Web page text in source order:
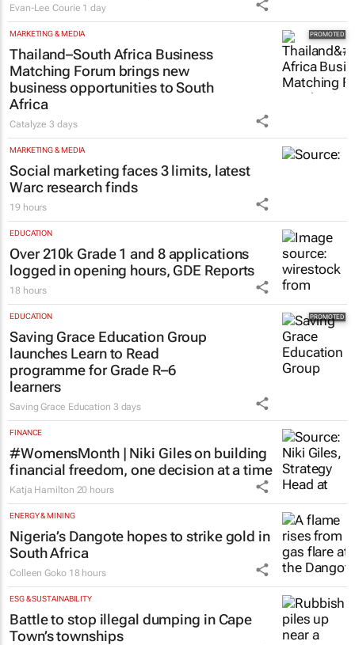
Evan-Lee Courie 1 day
MARKETING & MEDIA
Thailand–South Africa Business
Matching Forum brings new
business opportunities to South
Africa
Catalyze3 days
MARKETING & MEDIA
Social marketing faces 3 limits, latest
Warc research finds
19 hours
EDUCATION
Over 210k Grade 1 and 8 applications
logged in opening hours, GDE Reports
18 hours
EDUCATION
Saving Grace Education Group
launches Learn to Read
programme for Grade R–6
learners
Saving Grace Education 3 days
FINANCE
#WomensMonth | Niki Giles on building
financial freedom, one decision at a time
Katja Hamilton 20 hours
ENERGY & MINING
Nigeria’s Dangote hopes to strike gold in
South Africa
Colleen Goko 18 hours
ESG & SUSTAINABILITY
Battle to stop illegal dumping in Cape
Town’s townships